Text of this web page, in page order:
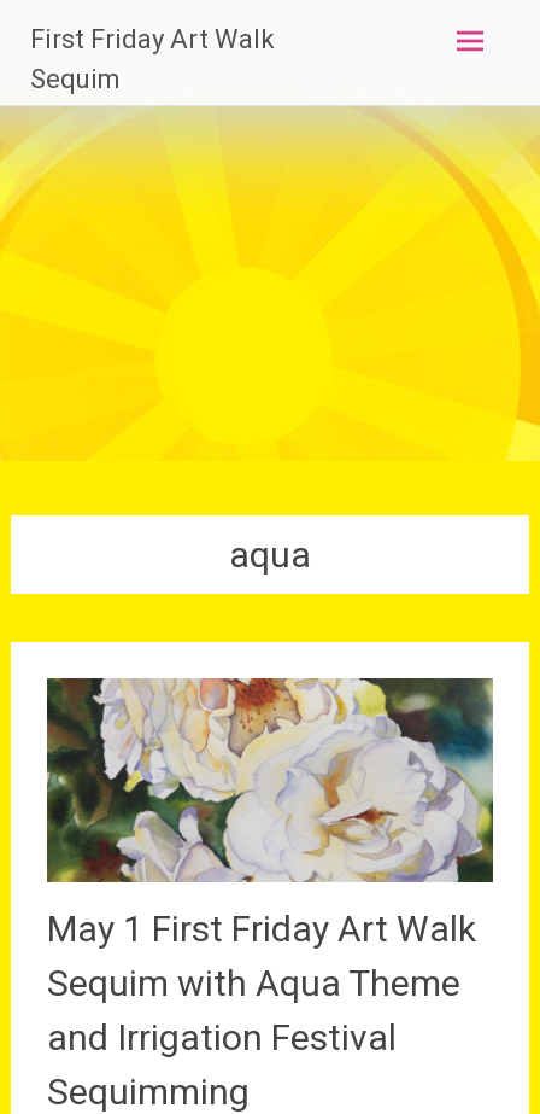
content
First Friday Art Walk
Sequim
aqua
May 1 First Friday Art Walk
Sequim with Aqua Theme
and Irrigation Festival
Sequimming